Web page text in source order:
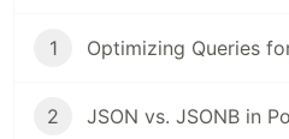
1
2